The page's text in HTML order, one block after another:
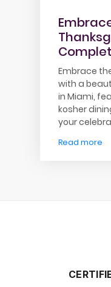
Dinner
Embrace
with a
in Miami,
kosher
your
Read more